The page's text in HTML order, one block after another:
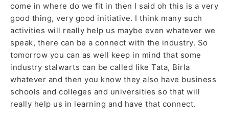
come in where do we fit in then I said oh this is a very
good thing, very good initiative. I think many such
activities will really help us maybe even whatever we
speak, there can be a connect with the industry. So
tomorrow you can as well keep in mind that some
industry stalwarts can be called like Tata, Birla
whatever and then you know they also have business
schools and colleges and universities so that will
really help us in learning and have that connect.